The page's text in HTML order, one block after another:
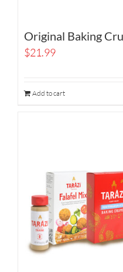
Original Baking
$21.99
Add to cart